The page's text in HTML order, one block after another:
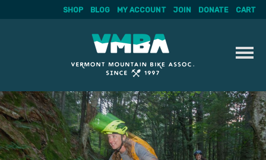
Skip
to
content
SHOP BLOG MY ACCOUNT JOIN DONATE CART